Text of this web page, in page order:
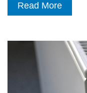
Read More